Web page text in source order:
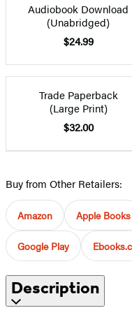
Audiobook Download
(Unabridged)
$24.99
Trade Paperback
(Large Print)
$32.00
Buy from Other Retailers:
Amazon Apple Books
Google Play
Description